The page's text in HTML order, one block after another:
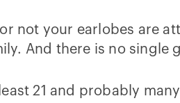
not your earlobes are
And there is no single
21 and probably